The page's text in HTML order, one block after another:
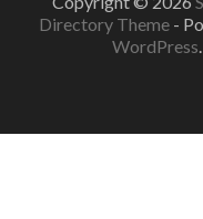
Directory Theme -
WordPress.